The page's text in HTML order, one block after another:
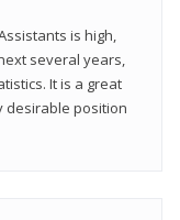
is high,
several years,
It is a great
desirable position